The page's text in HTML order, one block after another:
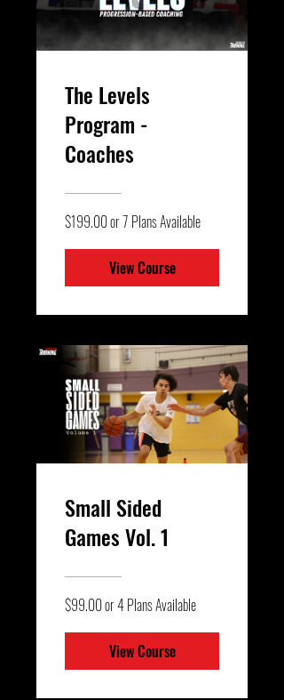
The Levels
Program -
Coaches
$199.00 or 7 Plans Available
View Course
Small Sided
Games Vol. 1
$99.00 or 4 Plans Available
View Course